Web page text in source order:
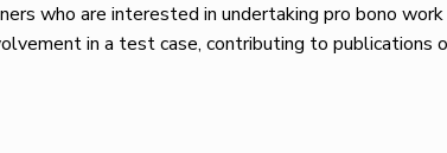
who are interested in undertaking pro bono
in a test case, contributing to publications